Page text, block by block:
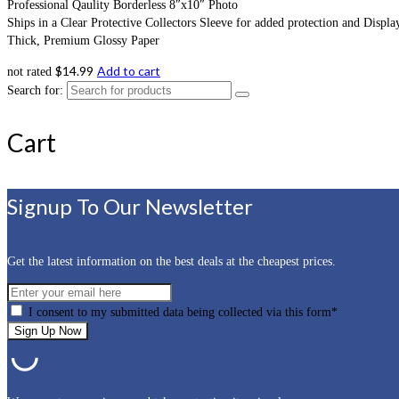
Professional Qaulity Borderless 8″x10″ Photo
Ships in a Clear Protective Collectors Sleeve for added protection and
Thick, Premium Glossy Paper
not rated $14.99 Add to cart
Search for:
Cart
Signup To Our Newsletter
Get the latest information on the best deals at the cheapest prices.
I consent to my submitted data being collected via this form*